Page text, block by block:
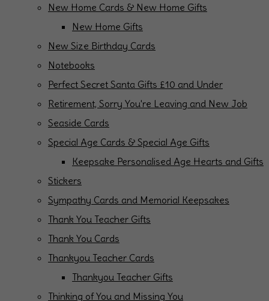
New Home Cards & New Home Gifts
New Home Gifts
New Size Birthday Cards
Notebooks
Perfect Secret Santa Gifts £10 and Under
Retirement, Sorry You're Leaving and New Job
Seaside Cards
Special Age Cards & Special Age Gifts
Keepsake Personalised Age Hearts and Gifts
Stickers
Sympathy Cards and Memorial Keepsakes
Thank You Teacher Gifts
Thank You Cards
Thankyou Teacher Cards
Thankyou Teacher Gifts
Thinking of You and Missing You